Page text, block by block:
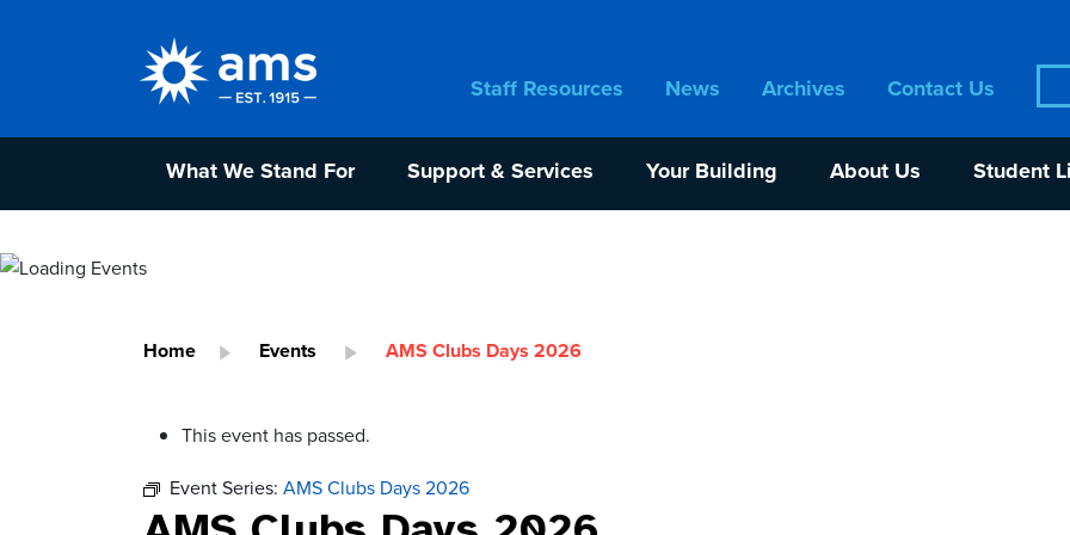
for:
Staff Resources News Archives Contact Us
What We Stand For Support & Services Your Building About Us Student
Home Events AMS Clubs Days 2026
This event has passed.
Event Series: AMS Clubs Days 2026